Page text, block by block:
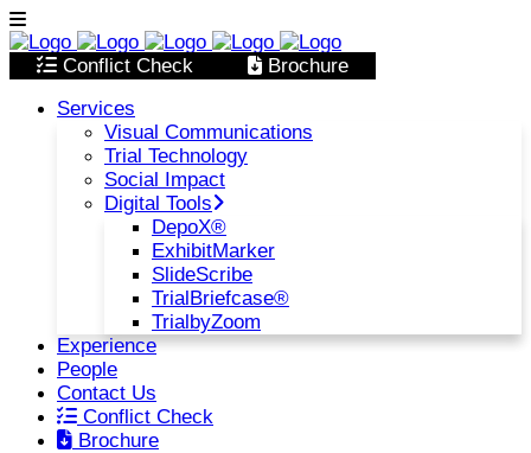
Conflict Check
Brochure
Services
Visual Communications
Trial Technology
Social Impact
Digital Tools
DepoX®
ExhibitMarker
SlideScribe
TrialBriefcase®
TrialbyZoom
Experience
People
Contact Us
Conflict Check
Brochure